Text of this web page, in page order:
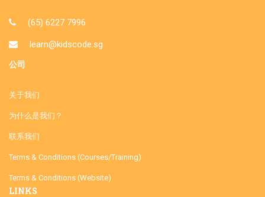
(65) 6227 7996
learn@kidscode.sg
公司
关于我们
为什么是我们？
联系我们
Terms & Conditions (Courses/Training)
Terms & Conditions (Website)
LINKS